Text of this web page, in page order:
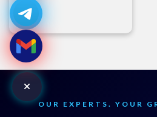
OUR EXPERTS. YOUR